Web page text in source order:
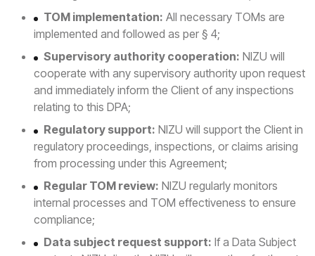
TOM implementation: All necessary TOMs are
implemented and followed as per § 4;
Supervisory authority cooperation: NIZU will
cooperate with any supervisory authority upon request
and immediately inform the Client of any inspections
relating to this DPA;
Regulatory support: NIZU will support the Client in
regulatory proceedings, inspections, or claims arising
from processing under this Agreement;
Regular TOM review: NIZU regularly monitors
internal processes and TOM effectiveness to ensure
compliance;
Data subject request support: If a Data Subject